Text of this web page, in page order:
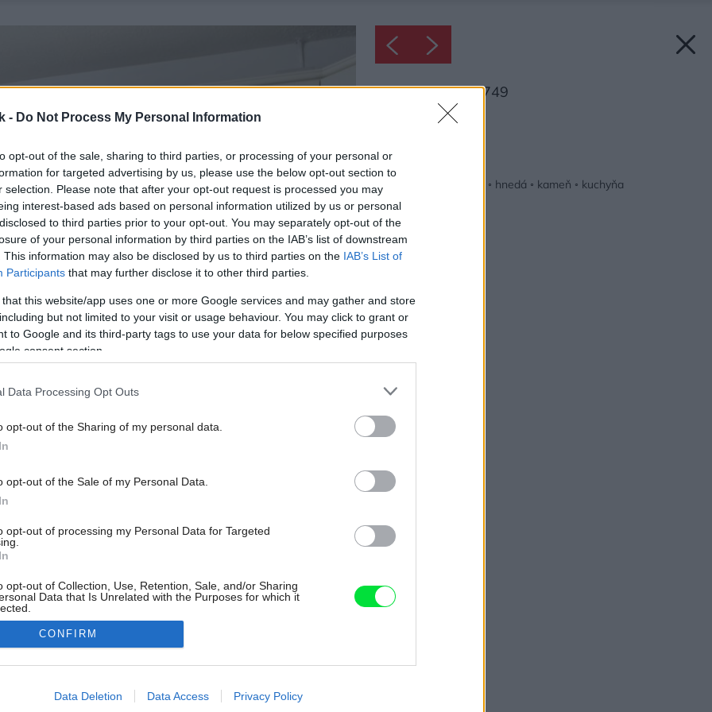
- Do Not Process My Personal Information
opt-out of the sale, sharing to third parties, or processing of your personal or
for targeted advertising by us, please use the below opt-out section to
selection. Please note that after your opt-out request is processed you may
interest-based ads based on personal information utilized by us or personal
to third parties prior to your opt-out. You may separately opt-out of the
of your personal information by third parties on the IAB’s list of downstream
This information may also be disclosed by us to third parties on the IAB’s List of
Participants that may further disclose it to other third parties.
that this website/app uses one or more Google services and may gather and store
but not limited to your visit or usage behaviour. You may click to grant or
to Google and its third-party tags to use your data for below specified purposes
consent section.
Data Processing Opt Outs
opt-out of the Sharing of my personal data.
opt-out of the Sale of my Personal Data.
opt-out of processing my Personal Data for Targeted
opt-out of Collection, Use, Retention, Sale, and/or Sharing
Data that Is Unrelated with the Purposes for which it
allow Google to enable storage related to advertising like cookies on
CONFIRM
Data Deletion Data Access Privacy Policy
Inšpirácia: 2124749
Inšpirácie
béžová ◦ hnedá ◦ kameň ◦ kuchyňa